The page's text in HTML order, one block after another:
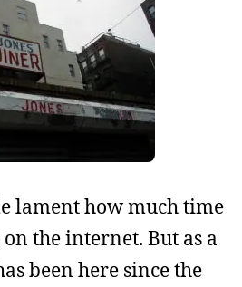
lament how much time
the internet. But as a
been here since the